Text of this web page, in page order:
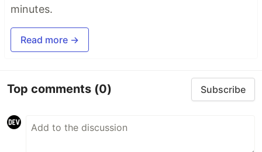
minutes.
Read more →
Top comments (0) Subscribe